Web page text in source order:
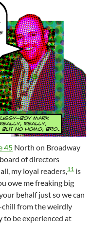
45 North on Broadway
of directors
my loyal readers, 11 is
owe me freaking big
behalf just so we can
chill from the weirdly
be experienced at